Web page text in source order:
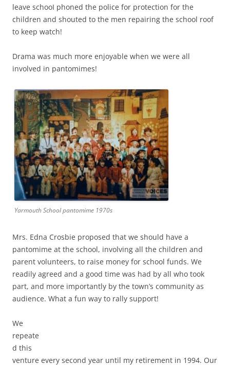
leave schooI phoned the police for protection for the
children and shouted to the men repairing the school roof
to keep watch!
Drama was much more enjoyable when we were all
involved in pantomimes!
Yarmouth School pantomime 1970s
Mrs. Edna Crosbie proposed that we should have a
pantomime at the school, involving all the children and
parent volunteers, to raise money for school funds. We
readily agreed and a good time was had by all who took
part, and more importantly by the town’s community as
audience. What a fun way to rally support!
We
repeate
d this
venture every second year until my retirement in 1994. Our